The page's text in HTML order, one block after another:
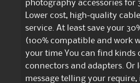
photography accessories for
Lower cost, high-quality
service. At least save your
(100% compatible and work
your time You can find kinds
connectors and adapters. Or
message telling your require,